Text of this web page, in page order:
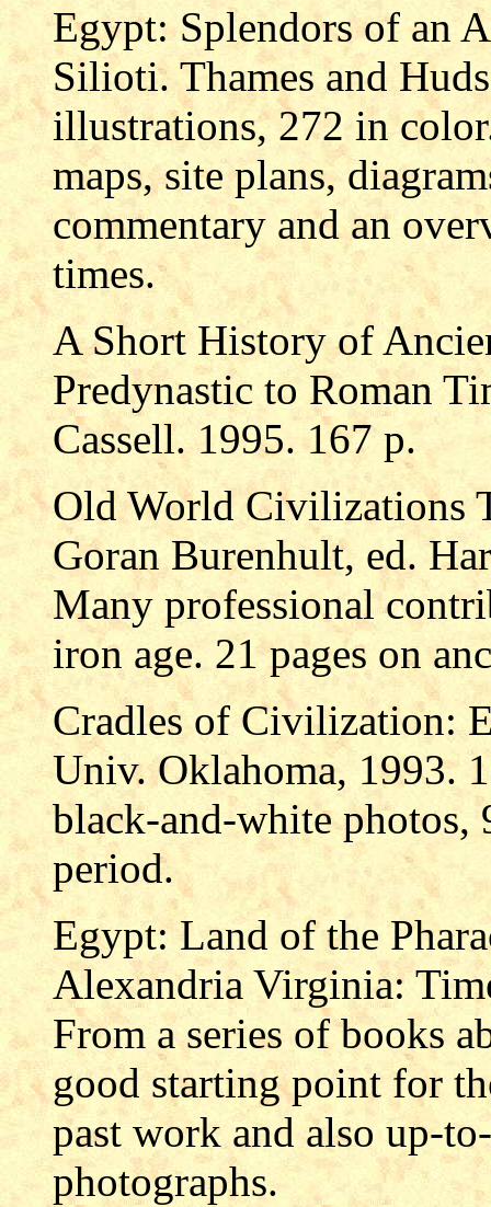
Egypt: Splendors of an
Silioti. Thames and
illustrations, 272 in
maps, site plans,
commentary and an
times.
A Short History of
Predynastic to Roman
Cassell. 1995. 167 p.
Old World Civilizations
Goran Burenhult, ed.
Many professional
iron age. 21 pages on
Cradles of Civilization:
Univ. Oklahoma, 1993.
black-and-white photos,
period.
Egypt: Land of the
Alexandria Virginia:
From a series of books
good starting point for
past work and also up-
photographs.